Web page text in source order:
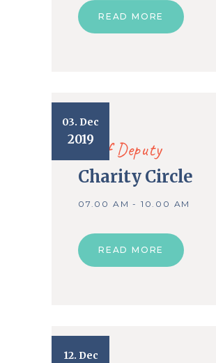
READ MORE
03. Dec
2019
Chief Deputy
Charity Circle
07.00 AM - 10.00 AM
READ MORE
12. Dec